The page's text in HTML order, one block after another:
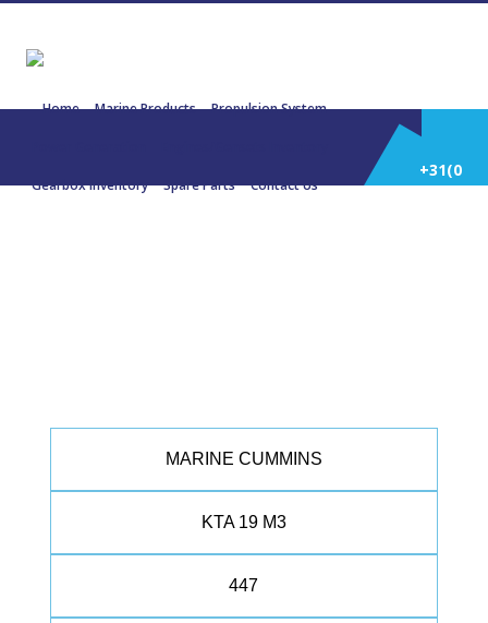
Home Marine Products Propulsion System
Gearbox Inventory Spare Parts Contact Us
+31(0)
MARINE CUMMINS
KTA 19 M3
447